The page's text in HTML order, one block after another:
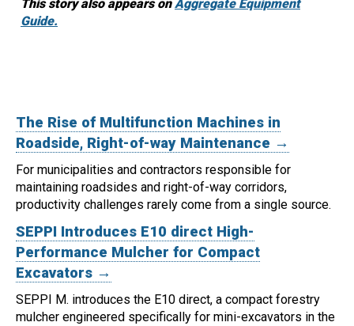
This story also appears onAggregate Equipment
Guide.
The Rise of Multifunction Machines in
Roadside, Right-of-way Maintenance →
For municipalities and contractors responsible for
maintaining roadsides and right-of-way corridors,
productivity challenges rarely come from a single source.
SEPPI Introduces E10 direct High-
Performance Mulcher for Compact
Excavators →
SEPPI M. introduces the E10 direct, a compact forestry
mulcher engineered specifically for mini-excavators in the